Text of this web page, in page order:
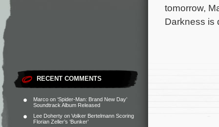
RECENT COMMENTS
Marco on ‘Spider-Man: Brand New Day’
Soundtrack Album Released
Lee Doherty on Volker Bertelmann Scoring
Florian Zeller’s ‘Bunker’
tomorrow,
Darkness is